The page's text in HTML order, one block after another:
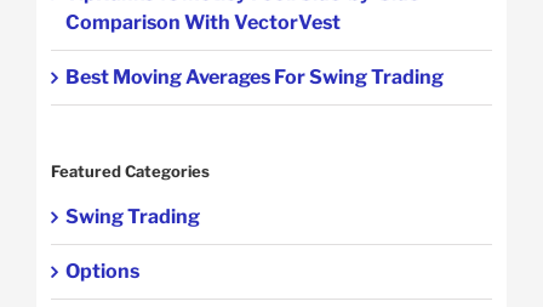
Comparison With VectorVest
Best Moving Averages For Swing Trading
Featured Categories
Swing Trading
Options